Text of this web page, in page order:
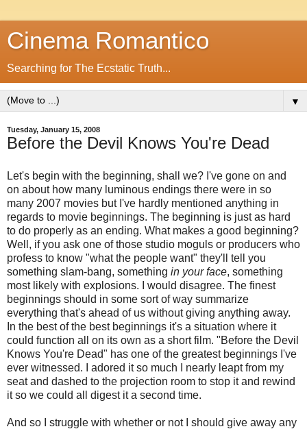
Cinema Romantico
Searching for The Ecstatic Truth...
▼
Tuesday, January 15, 2008
Before the Devil Knows You're Dead
Let's begin with the beginning, shall we? I've gone on and
on about how many luminous endings there were in so
many 2007 movies but I've hardly mentioned anything in
regards to movie beginnings. The beginning is just as hard
to do properly as an ending. What makes a good beginning?
Well, if you ask one of those studio moguls or producers who
profess to know "what the people want" they'll tell you
something slam-bang, something in your face, something
most likely with explosions. I would disagree. The finest
beginnings should in some sort of way summarize
everything that's ahead of us without giving anything away.
In the best of the best beginnings it's a situation where it
could function all on its own as a short film. "Before the Devil
Knows You're Dead" has one of the greatest beginnings I've
ever witnessed. I adored it so much I nearly leapt from my
seat and dashed to the projection room to stop it and rewind
it so we could all digest it a second time.
And so I struggle with whether or not I should give away any